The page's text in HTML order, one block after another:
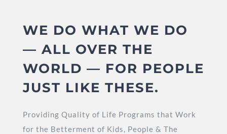
WE DO WHAT WE DO
— ALL OVER THE
WORLD — FOR PEOPLE
JUST LIKE THESE.
Providing Quality of Life Programs that Work
for the Betterment of Kids, People & The